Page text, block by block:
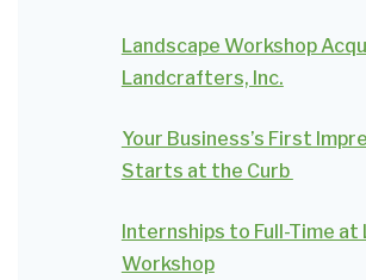
Landscape Workshop
Landcrafters, Inc.
Your Business’s First
Starts at the Curb
Internships to Full-Time at
Workshop